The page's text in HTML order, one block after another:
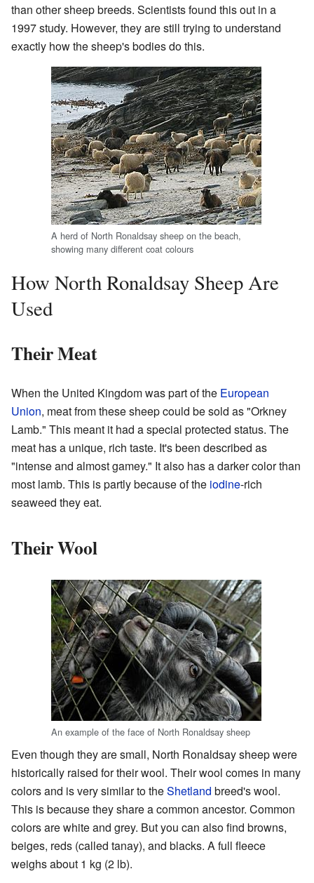
than other sheep breeds. Scientists found this out in a
1997 study. However, they are still trying to understand
exactly how the sheep's bodies do this.
A herd of North Ronaldsay sheep on the beach,
showing many different coat colours
How North Ronaldsay Sheep Are
Used
Their Meat
When the United Kingdom was part of the European
Union, meat from these sheep could be sold as "Orkney
Lamb." This meant it had a special protected status. The
meat has a unique, rich taste. It's been described as
"intense and almost gamey." It also has a darker color than
most lamb. This is partly because of the iodine-rich
seaweed they eat.
Their Wool
An example of the face of North Ronaldsay sheep
Even though they are small, North Ronaldsay sheep were
historically raised for their wool. Their wool comes in many
colors and is very similar to theShetland breed's wool.
This is because they share a common ancestor. Common
colors are white and grey. But you can also find browns,
beiges, reds (called tanay), and blacks. A full fleece
weighs about 1 kg (2 lb).